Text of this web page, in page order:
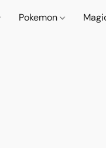
Pokemon